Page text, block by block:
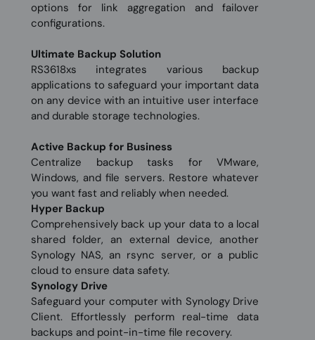
options for link aggregation and failover
configurations.
Ultimate Backup Solution
RS3618xs integrates various backup
applications to safeguard your important data
on any device with an intuitive user interface
and durable storage technologies.
Active Backup for Business
Centralize backup tasks for VMware,
Windows, and file servers. Restore whatever
you want fast and reliably when needed.
Hyper Backup
Comprehensively back up your data to a local
shared folder, an external device, another
Synology NAS, an rsync server, or a public
cloud to ensure data safety.
Synology Drive
Safeguard your computer with Synology Drive
Client. Effortlessly perform real-time data
backups and point-in-time file recovery.